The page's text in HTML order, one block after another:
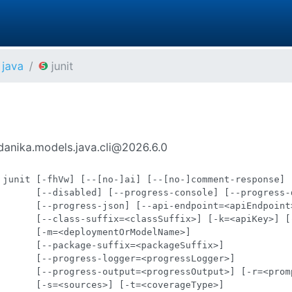
java junit
junit [-fhVw] [--[no-]ai] [--[no-]comment-response]
[--disabled] [--progress-console] [--progress-
[--progress-json] [--api-
[--class-suffix=<classSuffix>] [-k=<apiKey>]
[-m=<deploymentOrModelName>]
[--package-suffix=<packageSuffix>]
[--progress-logger=<progressLogger>]
[--progress-output=<progressOutput>] [-
[-s=<sources>] [-t=<coverageType>]